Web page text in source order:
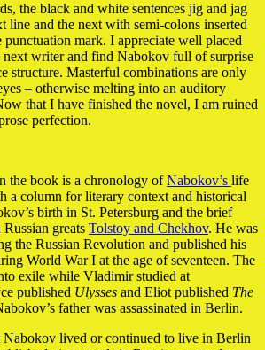
the black and white sentences jig and jag
line and the next with semi-colons inserted
punctuation mark. I appreciate well placed
next writer and find Nabokov full of surprise
structure. Masterful combinations are only
– otherwise melting into an auditory
that I have finished the novel, I am ruined
perfection.
the book is a chronology ofNabokov’s life
a column for literary context and historical
birth in St. Petersburg and the brief
greats Tolstoy and Chekhov. He was
the Russian Revolution and published his
World War I at the age of seventeen. The
exile while Vladimir studied at
published Ulysses and Eliot published The
father was assassinated in Berlin.
Nabokov lived or continued to live in Berlin